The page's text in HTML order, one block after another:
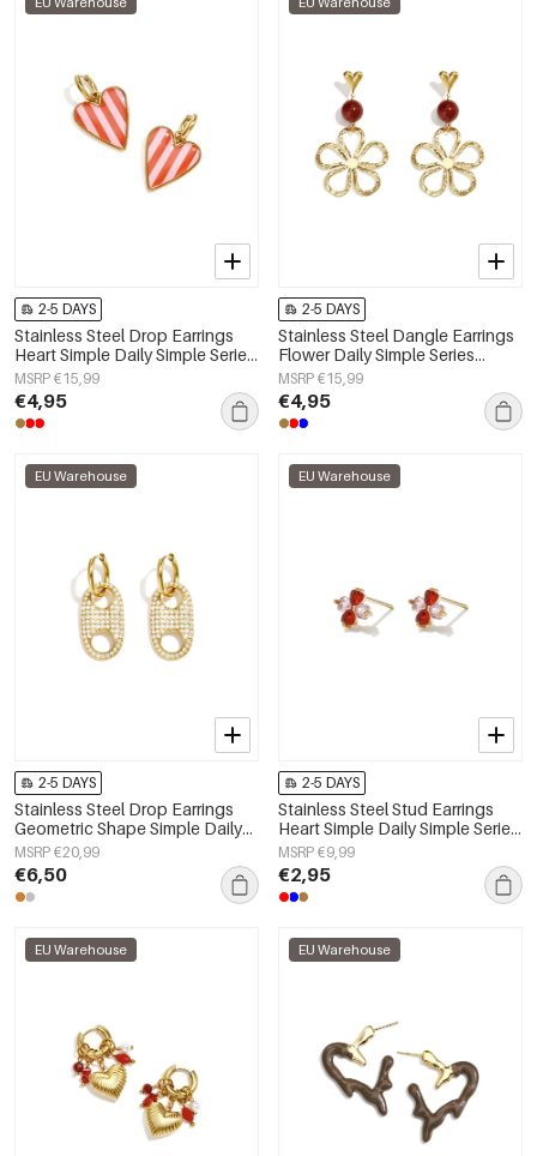
2-5 DAYS
Stainless Steel Drop Earrings
Heart Simple Daily Simple Series
Women's jewelry
MSRP €15,99
€4,95
2-5 DAYS
Stainless Steel Dangle Earrings
Flower Daily Simple Series
Women's jewelry
MSRP €15,99
€4,95
EU Warehouse
2-5 DAYS
Stainless Steel Drop Earrings
Geometric Shape Simple Daily
Simple Series Women's jewelry
MSRP €20,99
€6,50
EU Warehouse
2-5 DAYS
Stainless Steel Stud Earrings
Heart Simple Daily Simple Series
Women's jewelry
MSRP €9,99
€2,95
EU Warehouse EU Warehouse